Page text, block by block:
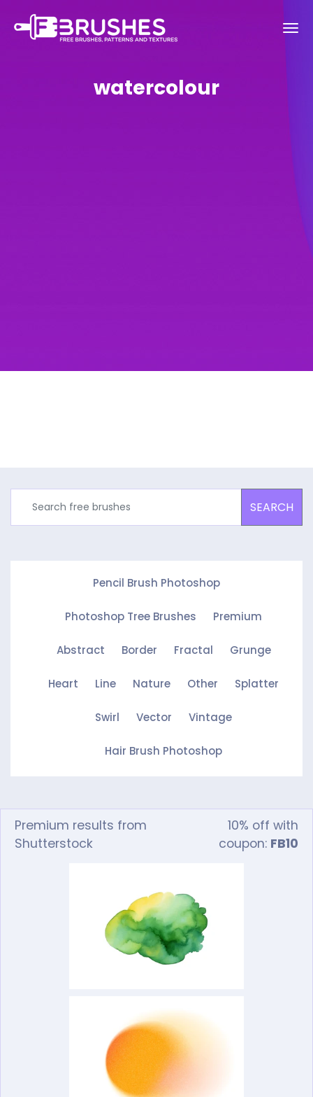
watercolour
SEARCH
Pencil Brush Photoshop
Photoshop Tree Brushes Premium
Abstract Border Fractal Grunge
Heart Line Nature Other Splatter
Swirl Vector Vintage
Hair Brush Photoshop
Premium results from
Shutterstock
10% off with
coupon: FB10